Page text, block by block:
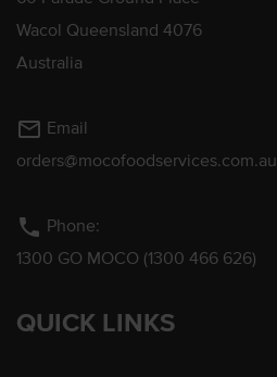
Wacol Queensland 4076
Australia
mail_outline Email
orders@mocofoodservices.com.au
phone Phone:
1300 GO MOCO (1300 466 626)
QUICK LINKS